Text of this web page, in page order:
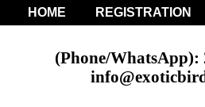
HOME REGISTRATION
(Phone/WhatsApp):